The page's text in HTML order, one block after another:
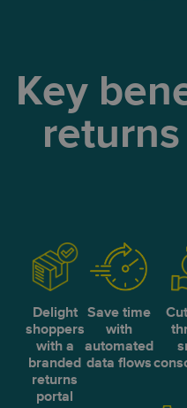
Key
Delight
shoppers
with a
branded
returns
portal
Save time
with
automated
data flows